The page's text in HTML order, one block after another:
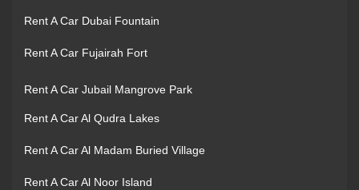
Rent A Car Dubai Fountain
Rent A Car Fujairah Fort
Rent A Car Jubail Mangrove Park
Rent A Car Al Qudra Lakes
Rent A Car Al Madam Buried Village
Rent A Car Al Noor Island